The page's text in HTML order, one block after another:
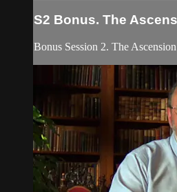
S2 Bonus. The
Bonus Session 2. The Ascension